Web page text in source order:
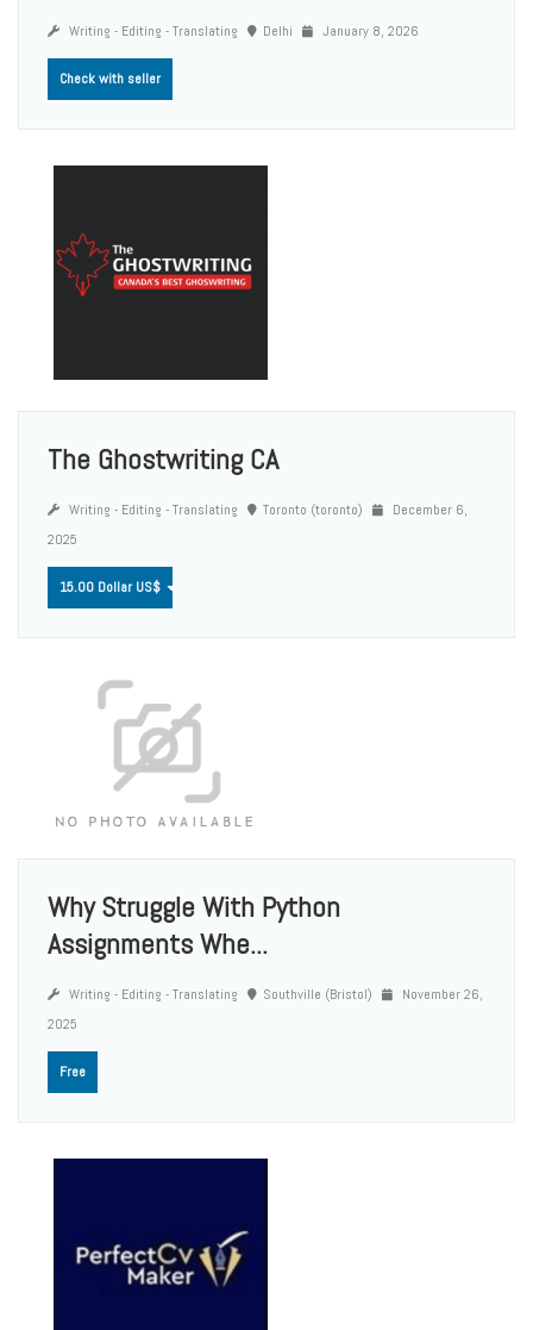
Writing - Editing - Translating Delhi January 8, 2026
Check with seller
The Ghostwriting CA
Writing - Editing - Translating Toronto (toronto)
December 6,
2025
15.00 Dollar US$
Why Struggle With Python
Assignments Whe...
Writing - Editing - Translating Southville (Bristol)
November 26,
2025
Free